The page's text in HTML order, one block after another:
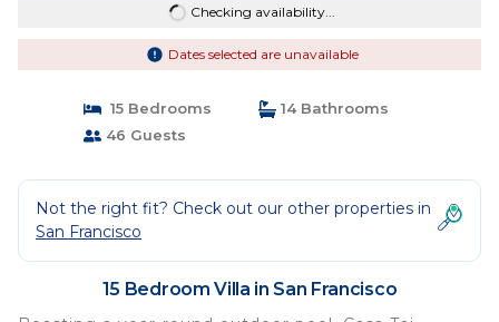
Checking availability...
Dates selected are unavailable
15 Bedrooms
14 Bathrooms
46 Guests
Not the right fit? Check out our other properties in
San Francisco
15 Bedroom Villa in San Francisco